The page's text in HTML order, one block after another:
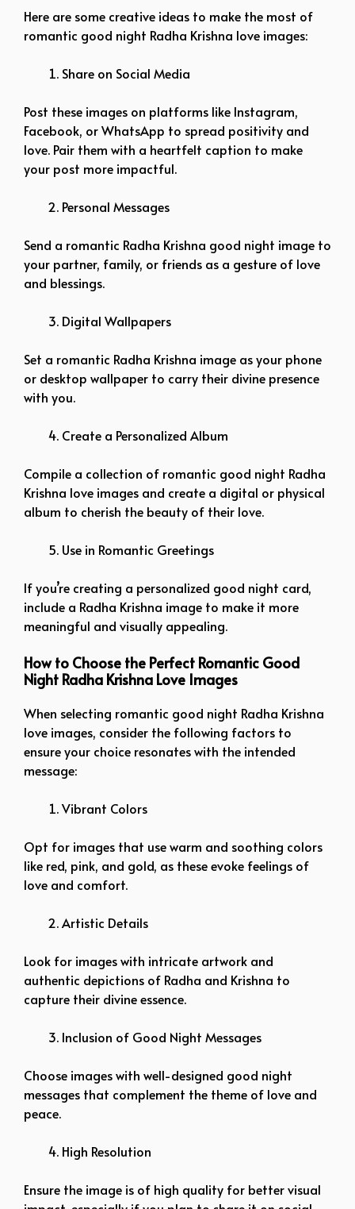
Here are some creative ideas to make the most of
romantic good night Radha Krishna love images:
Share on Social Media
Post these images on platforms like Instagram,
Facebook, or WhatsApp to spread positivity and
love. Pair them with a heartfelt caption to make
your post more impactful.
Personal Messages
Send a romantic Radha Krishna good night image to
your partner, family, or friends as a gesture of love
and blessings.
Digital Wallpapers
Set a romantic Radha Krishna image as your phone
or desktop wallpaper to carry their divine presence
with you.
Create a Personalized Album
Compile a collection of romantic good night Radha
Krishna love images and create a digital or physical
album to cherish the beauty of their love.
Use in Romantic Greetings
If you’re creating a personalized good night card,
include a Radha Krishna image to make it more
meaningful and visually appealing.
How to Choose the Perfect Romantic Good
Night Radha Krishna Love Images
When selecting romantic good night Radha Krishna
love images, consider the following factors to
ensure your choice resonates with the intended
message:
Vibrant Colors
Opt for images that use warm and soothing colors
like red, pink, and gold, as these evoke feelings of
love and comfort.
Artistic Details
Look for images with intricate artwork and
authentic depictions of Radha and Krishna to
capture their divine essence.
Inclusion of Good Night Messages
Choose images with well-designed good night
messages that complement the theme of love and
peace.
High Resolution
Ensure the image is of high quality for better visual